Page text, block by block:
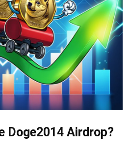
Doge2014 Airdrop?